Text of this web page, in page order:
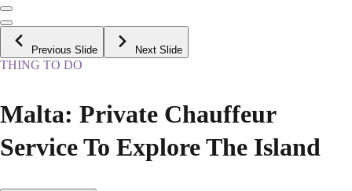
Previous Slide Next Slide
THING TO DO
Malta: Private Chauffeur
Service To Explore The Island